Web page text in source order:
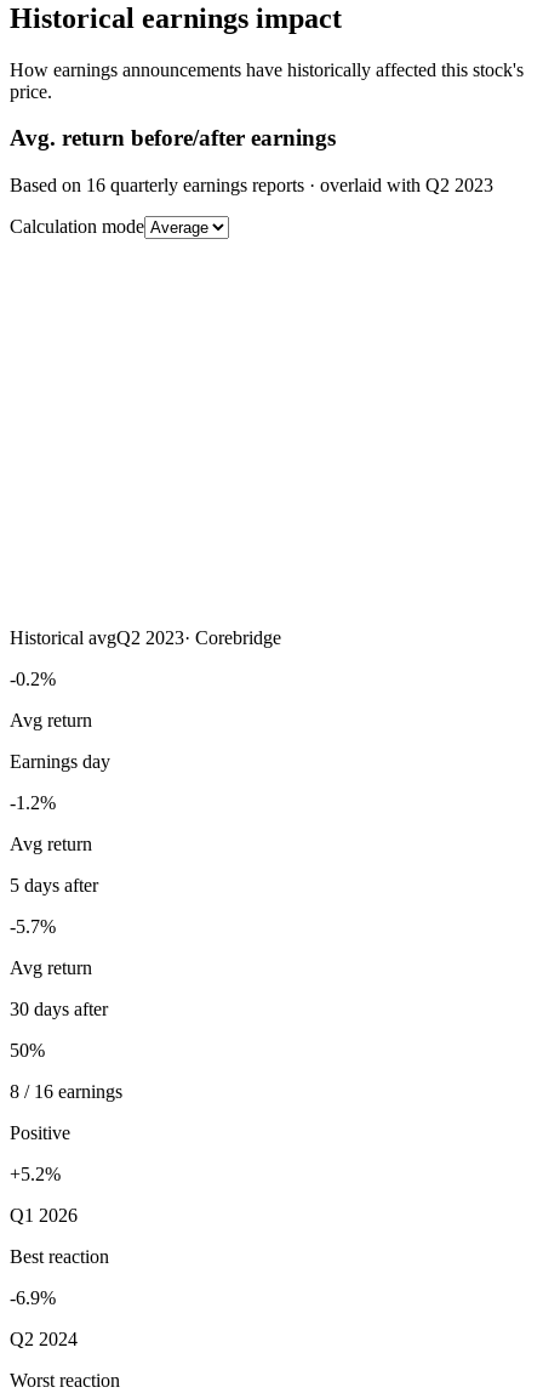
Historical earnings impact
How earnings announcements have historically affected this stock's
price.
Avg. return before/after earnings
Based on 16 quarterly earnings reports · overlaid with Q2 2023
Calculation mode
Historical avgQ2 2023· Corebridge
-0.2%
Avg return
Earnings day
-1.2%
Avg return
5 days after
-5.7%
Avg return
30 days after
50%
8 / 16 earnings
Positive
+5.2%
Q1 2026
Best reaction
-6.9%
Q2 2024
Worst reaction